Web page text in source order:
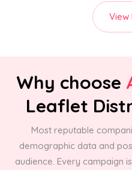
View
Why choose
Leaflet
Most reputable
demographic data and
audience. Every